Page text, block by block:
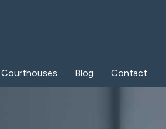
Courthouses Blog Contact